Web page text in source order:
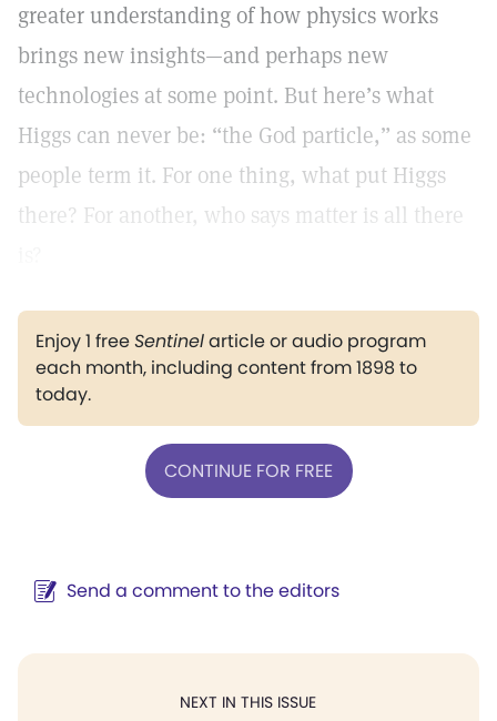
greater understanding of how physics works
brings new insights—and perhaps new
technologies at some point. But here’s what
Higgs can never be: “the God particle,” as some
people term it. For one thing, what put Higgs
there? For another, who says matter is all there
Enjoy 1 freeSentinelarticle or audio program
each month, including content from 1898 to
today.
CONTINUE FOR FREE
Send a comment to the editors
NEXT IN THIS ISSUE